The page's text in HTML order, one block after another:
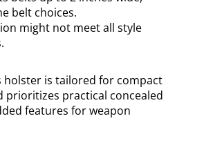
belt choices.
might not meet all style
holster is tailored for compact
prioritizes practical concealed
features for weapon